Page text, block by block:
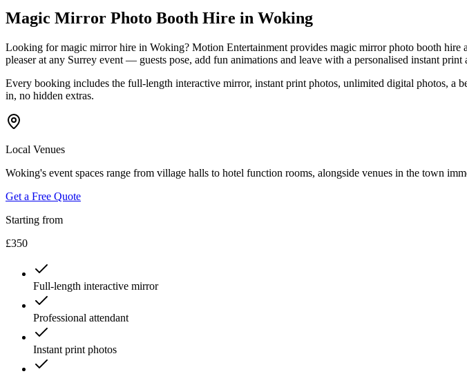
Magic Mirror Photo Booth Hire in Woking
Looking for magic mirror hire in Woking? Motion Entertainment provides magic mirror photo booth
pleaser at any Surrey event — guests pose, add fun animations and leave with a personalised instant print
Every booking includes the full-length interactive mirror, instant print photos, unlimited digital photos, a
in, no hidden extras.
Local Venues
Woking's event spaces range from village halls to hotel function rooms, alongside venues in the town
Get a Free Quote
Starting from
£350
Full-length interactive mirror
Professional attendant
Instant print photos